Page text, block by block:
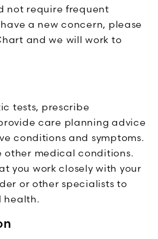
not require frequent
a new concern, please
and we will work to
tests, prescribe
care planning advice
conditions and symptoms.
other medical conditions.
you work closely with your
or other specialists to
health.